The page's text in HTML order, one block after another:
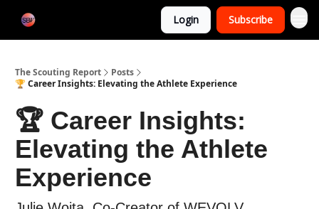
Login Subscribe
The Scouting Report
Posts
🏆 Career Insights: Elevating the Athlete Experience
🏆 Career Insights:
Elevating the Athlete
Experience